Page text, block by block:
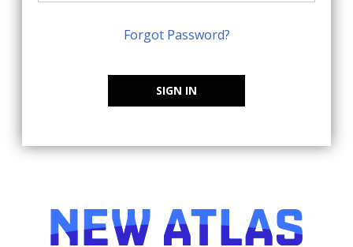
Forgot Password?
SIGN IN